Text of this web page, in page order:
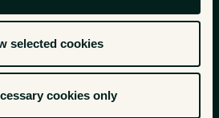
selected cookies
cookies only
since 1610,
Wine Merchant is
with the 14th
this singular estate.